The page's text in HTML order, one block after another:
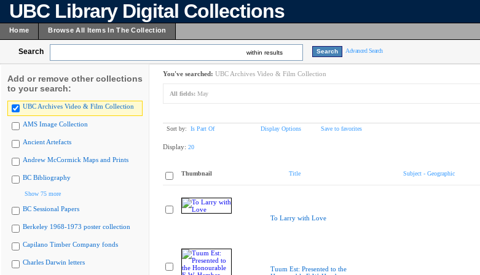
UBC Library Digital Collections
Home Browse All Items In The Collection
Search within results Advanced Search
Add or remove other collections
to your search:
UBC Archives Video & Film Collection
AMS Image Collection
Ancient Artefacts
Andrew McCormick Maps and Prints
BC Bibliography
Show 75 more
BC Sessional Papers
Berkeley 1968-1973 poster collection
Capilano Timber Company fonds
Charles Darwin letters
You've searched: UBC Archives Video & Film Collection
All fields: May
Sort by: Is Part Of Display Options Save to favorites
Display: 20
Thumbnail Title Subject - Geographic
To Larry with Love
Tuum Est: Presented to the